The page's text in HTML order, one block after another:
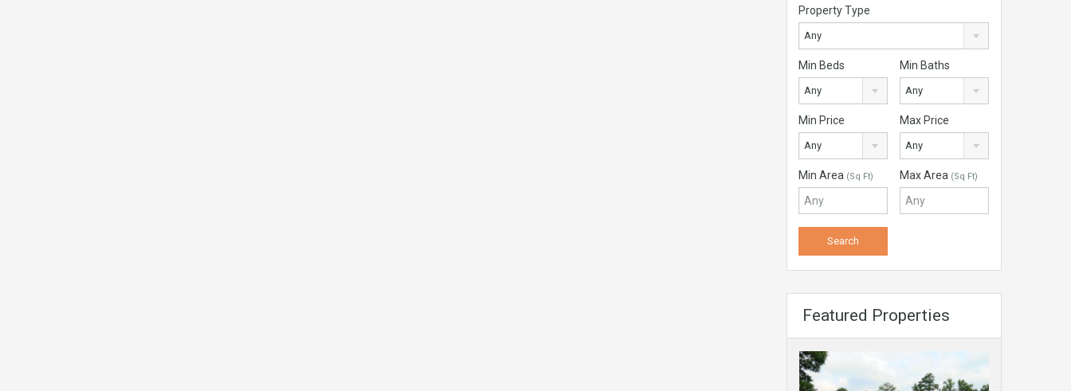
Property Type
Any
Min Beds
Any
Min Baths
Any
Min Price
Any
Max Price
Any
Min Area (Sq Ft) Max Area (Sq Ft)
Featured Properties